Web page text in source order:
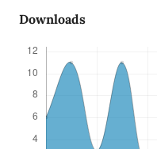
Downloads